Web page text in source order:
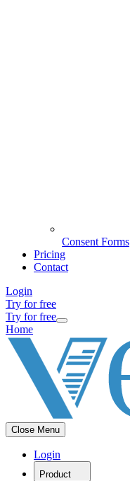
Consent Forms
Pricing
Contact
Login
Try for free
Try for free
Home
Close Menu
Login
Product